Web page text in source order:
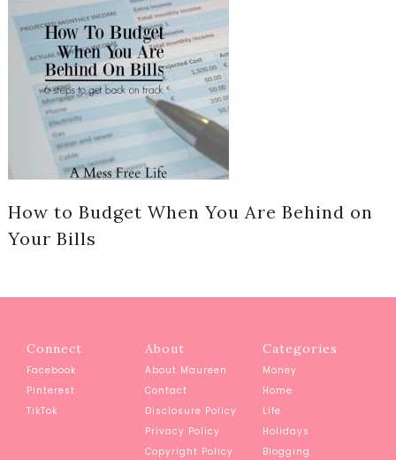
How to Budget When You Are Behind on
Your Bills
Connect
Facebook
Pinterest
TikTok
About
About Maureen
Contact
Disclosure Policy
Privacy Policy
Copyright Policy
Categories
Money
Home
Life
Holidays
Blogging